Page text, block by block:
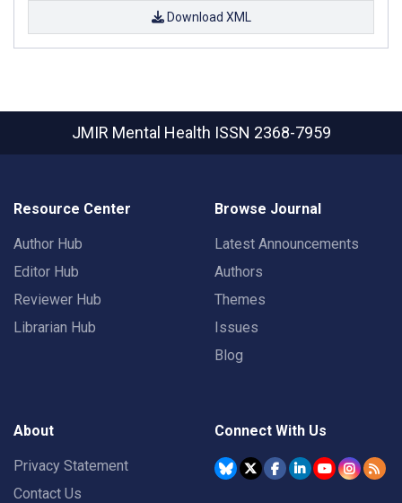
Download XML
JMIR Mental Health ISSN 2368-7959
Resource Center
Author Hub
Editor Hub
Reviewer Hub
Librarian Hub
Browse Journal
Latest Announcements
Authors
Themes
Issues
Blog
About
Privacy Statement
Contact Us
Connect With Us